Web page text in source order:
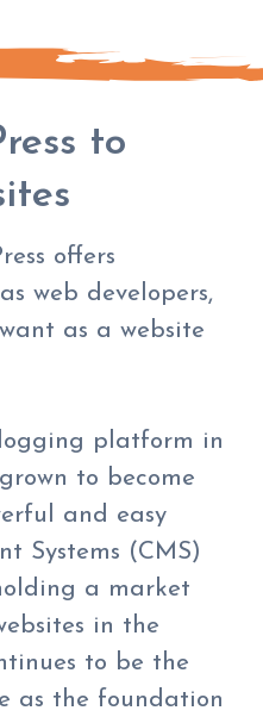
to
offers
web developers,
as a website
platform in
to become
and easy
Systems (CMS)
a market
in the
to be the
as the foundation